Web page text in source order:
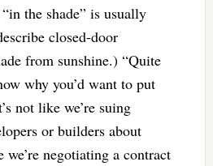
the shade” is usually
closed-door
from sunshine.) “Quite
why you’d want to put
not like we’re suing
or builders about
negotiating a contract